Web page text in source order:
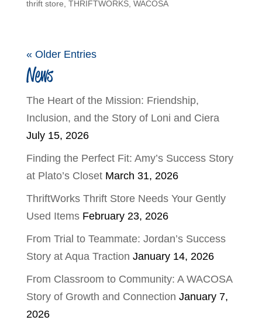
thrift store THRIFTWORKS, WACOSA
« Older Entries
News
The Heart of the Mission: Friendship,
Inclusion, and the Story of Loni and Ciera
July 15, 2026
Finding the Perfect Fit: Amy’s Success Story
at Plato’s Closet March 31, 2026
ThriftWorks Thrift Store Needs Your Gently
Used Items February 23, 2026
From Trial to Teammate: Jordan’s Success
Story at Aqua Traction January 14, 2026
From Classroom to Community: A WACOSA
Story of Growth and Connection January 7,
2026